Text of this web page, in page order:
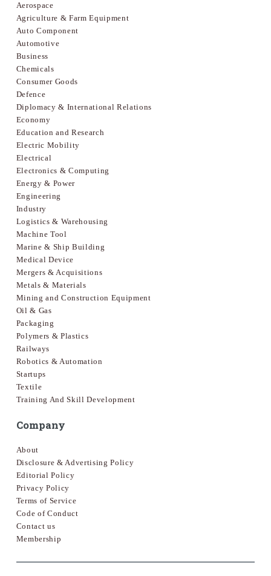
Aerospace
Agriculture & Farm Equipment
Auto Component
Automotive
Business
Chemicals
Consumer Goods
Defence
Diplomacy & International Relations
Economy
Education and Research
Electric Mobility
Electrical
Electronics & Computing
Energy & Power
Engineering
Industry
Logistics & Warehousing
Machine Tool
Marine & Ship Building
Medical Device
Mergers & Acquisitions
Metals & Materials
Mining and Construction Equipment
Oil & Gas
Packaging
Polymers & Plastics
Railways
Robotics & Automation
Startups
Textile
Training And Skill Development
Company
About
Disclosure & Advertising Policy
Editorial Policy
Privacy Policy
Terms of Service
Code of Conduct
Contact us
Membership